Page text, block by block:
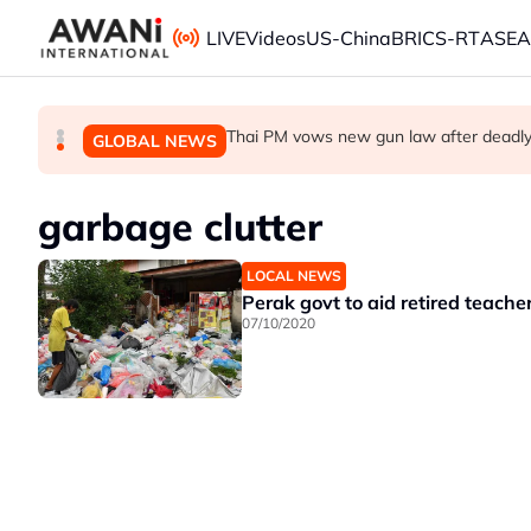
Skip to main content
LIVEVideosUS-ChinaBRICS-RT
BUSINESS Iran war ushers in oil refining golden era. It
GLOBAL NEWS Making sense of the Trump Treasury’s
GLOBAL NEWS Thai PM vows new gun law after
garbage clutter
LOCAL NEWS
Perak govt to aid retired
07/10/2020